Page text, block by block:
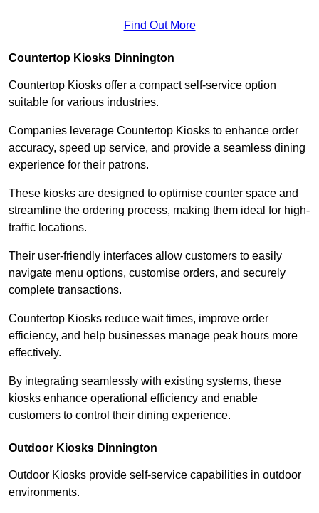
Find Out More
Countertop Kiosks Dinnington
Countertop Kiosks offer a compact self-service option
suitable for various industries.
Companies leverage Countertop Kiosks to enhance order
accuracy, speed up service, and provide a seamless dining
experience for their patrons.
These kiosks are designed to optimise counter space and
streamline the ordering process, making them ideal for high-
traffic locations.
Their user-friendly interfaces allow customers to easily
navigate menu options, customise orders, and securely
complete transactions.
Countertop Kiosks reduce wait times, improve order
efficiency, and help businesses manage peak hours more
effectively.
By integrating seamlessly with existing systems, these
kiosks enhance operational efficiency and enable
customers to control their dining experience.
Outdoor Kiosks Dinnington
Outdoor Kiosks provide self-service capabilities in outdoor
environments.